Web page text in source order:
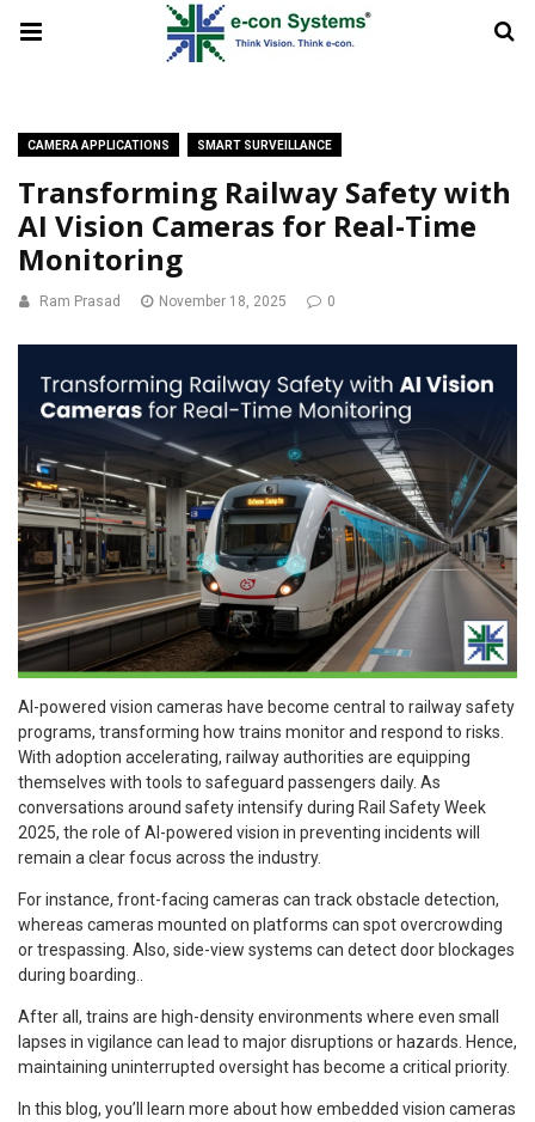
CAMERA APPLICATIONS SMART SURVEILLANCE
Transforming Railway Safety with
AI Vision Cameras for Real-Time
Monitoring
Ram Prasad November 18, 2025 0
AI-powered vision cameras have become central to railway safety
programs, transforming how trains monitor and respond to risks.
With adoption accelerating, railway authorities are equipping
themselves with tools to safeguard passengers daily. As
conversations around safety intensify during Rail Safety Week
2025, the role of AI-powered vision in preventing incidents will
remain a clear focus across the industry.
For instance, front-facing cameras can track obstacle detection,
whereas cameras mounted on platforms can spot overcrowding
or trespassing. Also, side-view systems can detect door blockages
during boarding..
After all, trains are high-density environments where even small
lapses in vigilance can lead to major disruptions or hazards. Hence,
maintaining uninterrupted oversight has become a critical priority.
In this blog, you’ll learn more about how embedded vision cameras